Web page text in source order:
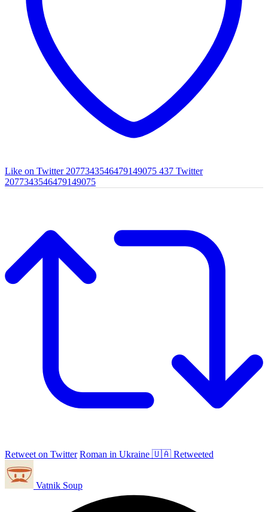
Like on Twitter 2077343546479149075 437 Twitter
2077343546479149075
Retweet on Twitter Roman in Ukraine 🇺🇦 Retweeted
Vatnik Soup